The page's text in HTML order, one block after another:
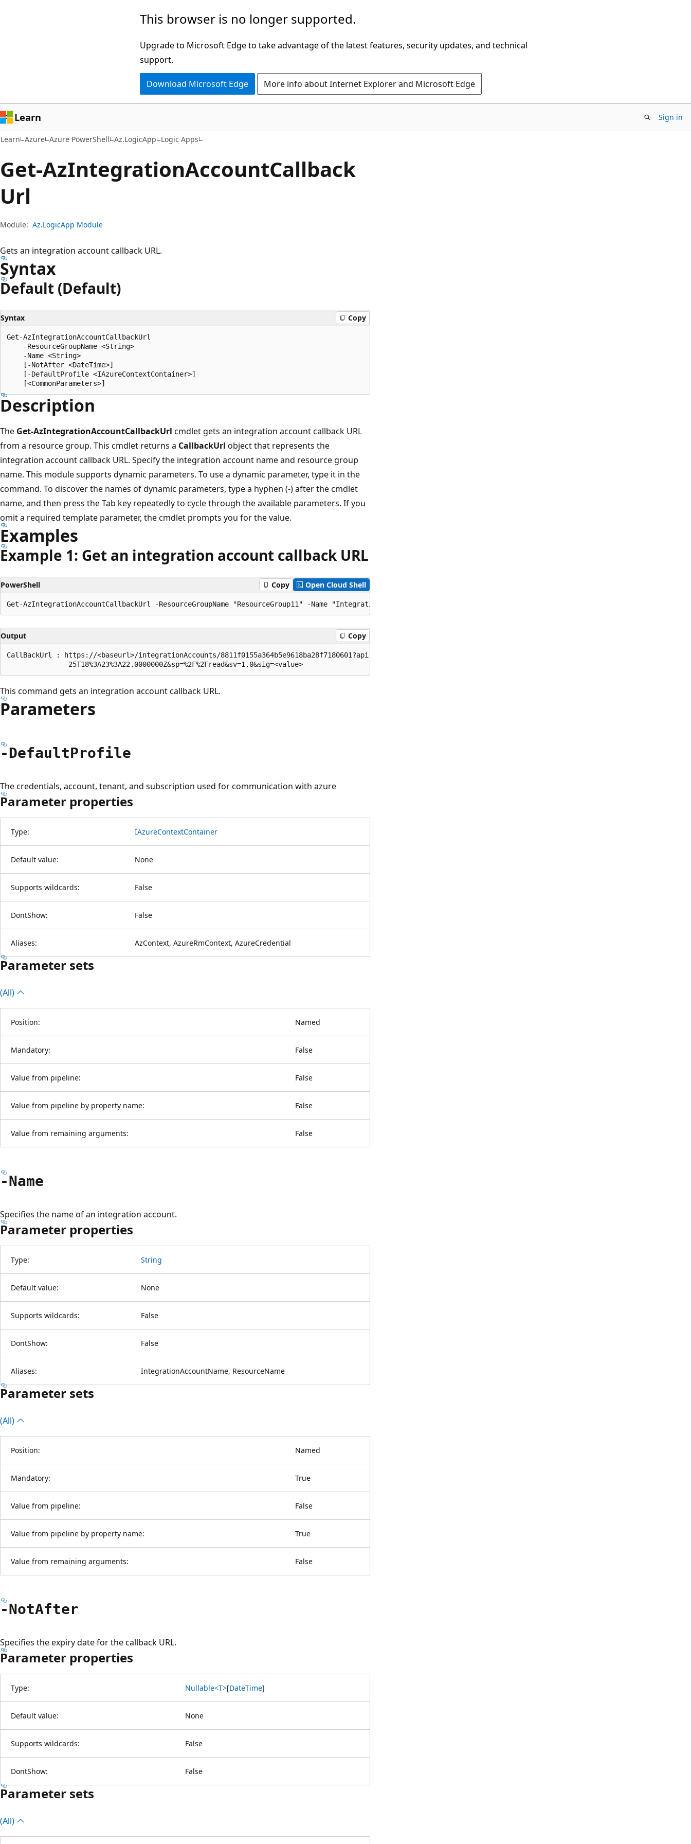
This browser is no longer supported.
Upgrade to Microsoft Edge to take advantage of the latest features, security updates, and technical
support.
Download Microsoft Edge More info about Internet Explorer and Microsoft Edge
Learn Sign in
Learn Azure Azure PowerShell Az.LogicApp Logic Apps
Get-AzIntegrationAccountCallback
Url
Module: Az.LogicApp Module
Gets an integration account callback URL.
Syntax
Default (Default)
Syntax Copy
Get-AzIntegrationAccountCallbackUrl
    -ResourceGroupName <String>
    -Name <String>
    [-NotAfter <DateTime>]
    [-DefaultProfile <IAzureContextContainer>]
Description
The Get-AzIntegrationAccountCallbackUrl cmdlet gets an integration account callback URL
from a resource group. This cmdlet returns a CallbackUrl object that represents the
integration account callback URL. Specify the integration account name and resource group
name. This module supports dynamic parameters. To use a dynamic parameter, type it in the
command. To discover the names of dynamic parameters, type a hyphen (-) after the cmdlet
name, and then press the Tab key repeatedly to cycle through the available parameters. If you
omit a required template parameter, the cmdlet prompts you for the value.
Examples
Example 1: Get an integration account callback URL
PowerShell Copy Open Cloud Shell
Output Copy
CallBackUrl : https://<baseurl>/integrationAccounts/8811f0155a364b5e9618ba28f7180601?api-version=2015-08-01-preview&se=2016-03
This command gets an integration account callback URL.
Parameters
-DefaultProfile
The credentials, account, tenant, and subscription used for communication with azure
Parameter properties
Type: IAzureContextContainer
Default value: None
Supports wildcards: False
DontShow: False
Aliases: AzContext, AzureRmContext, AzureCredential
Parameter sets
(All)
Position: Named
Mandatory: False
Value from pipeline: False
Value from pipeline by property name: False
Value from remaining arguments: False
-Name
Specifies the name of an integration account.
Parameter properties
Type: String
Default value: None
Supports wildcards: False
DontShow: False
Aliases: IntegrationAccountName, ResourceName
Parameter sets
(All)
Position: Named
Mandatory: True
Value from pipeline: False
Value from pipeline by property name: True
Value from remaining arguments: False
-NotAfter
Specifies the expiry date for the callback URL.
Parameter properties
Type: Nullable<T>[DateTime]
Default value: None
Supports wildcards: False
DontShow: False
Parameter sets
(All)